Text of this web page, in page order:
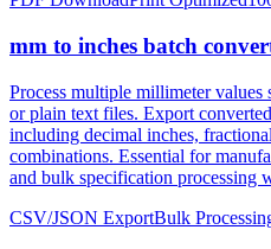
mm to inches batch
Process multiple millimeter
or plain text files. Export
including decimal inches,
combinations. Essential for
and bulk specification processing
CSV/JSON ExportBulk